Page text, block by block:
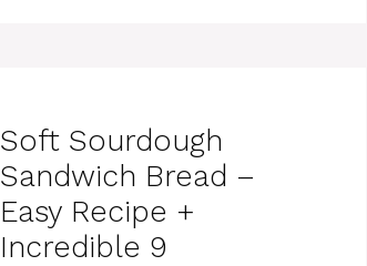
Soft Sourdough
Sandwich Bread –
Easy Recipe +
Incredible 9